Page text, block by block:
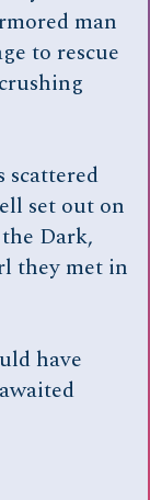
man
to rescue
scattered
set out on
Dark,
they met in
have